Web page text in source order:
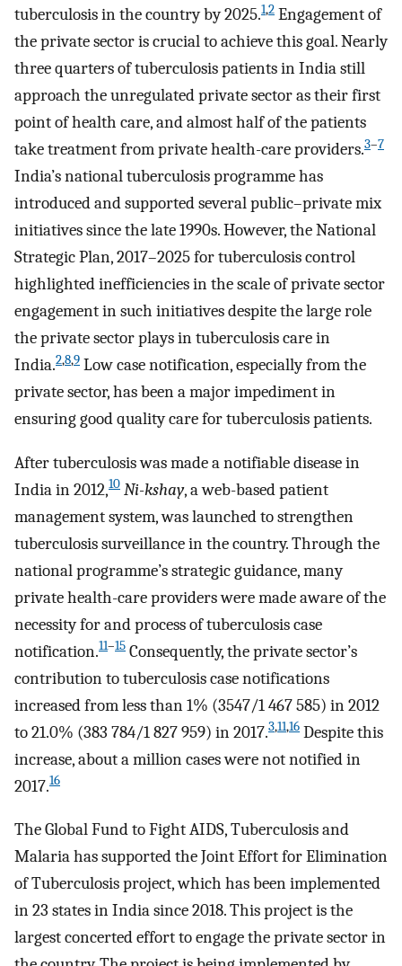
tuberculosis in the country by 2025.1,2 Engagement of
the private sector is crucial to achieve this goal. Nearly
three quarters of tuberculosis patients in India still
approach the unregulated private sector as their first
point of health care, and almost half of the patients
take treatment from private health-care providers.3–7
India’s national tuberculosis programme has
introduced and supported several public–private mix
initiatives since the late 1990s. However, the National
Strategic Plan, 2017–2025 for tuberculosis control
highlighted inefficiencies in the scale of private sector
engagement in such initiatives despite the large role
the private sector plays in tuberculosis care in
India.2,8,9 Low case notification, especially from the
private sector, has been a major impediment in
ensuring good quality care for tuberculosis patients.
After tuberculosis was made a notifiable disease in
India in 2012,10 Ni-kshay, a web-based patient
management system, was launched to strengthen
tuberculosis surveillance in the country. Through the
national programme’s strategic guidance, many
private health-care providers were made aware of the
necessity for and process of tuberculosis case
notification.11–15 Consequently, the private sector’s
contribution to tuberculosis case notifications
increased from less than 1% (3547/1 467 585) in 2012
to 21.0% (383 784/1 827 959) in 2017.3,11,16 Despite this
increase, about a million cases were not notified in
2017.16
The Global Fund to Fight AIDS, Tuberculosis and
Malaria has supported the Joint Effort for Elimination
of Tuberculosis project, which has been implemented
in 23 states in India since 2018. This project is the
largest concerted effort to engage the private sector in